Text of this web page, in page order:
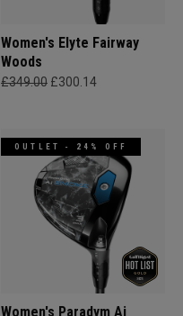
Women's Elyte Fairway
Woods
£349.00 £300.14
OUTLET - 24% OFF
Women's Paradym Ai